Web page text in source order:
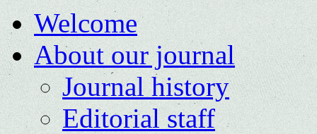
Welcome
About our journal
Journal history
Editorial staff